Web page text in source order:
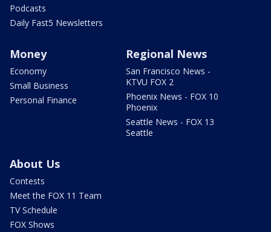
Podcasts
Daily Fast5 Newsletters
Money
Economy
Small Business
Personal Finance
Regional News
San Francisco News -
KTVU FOX 2
Phoenix News - FOX 10
Phoenix
Seattle News - FOX 13
Seattle
About Us
Contests
Meet the FOX 11 Team
TV Schedule
FOX Shows